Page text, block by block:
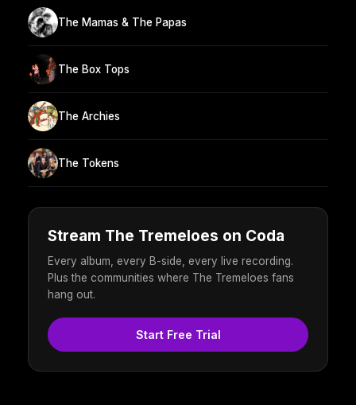
The Mamas & The Papas
The Box Tops
The Archies
The Tokens
Stream The Tremeloes on Coda
Every album, every B-side, every live recording.
Plus the communities where The Tremeloes fans
hang out.
Start Free Trial